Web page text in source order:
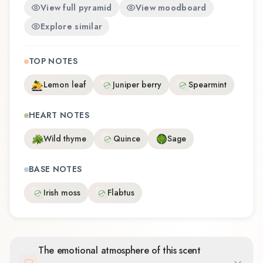
View full pyramid
View moodboard
Explore similar
TOP NOTES
Lemon leaf
Juniper berry Spearmint
HEART NOTES
Wild thyme
Quince Sage
BASE NOTES
Irish moss
Flabtus
The emotional atmosphere of this scent